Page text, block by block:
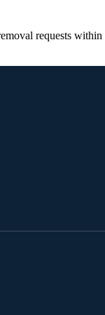
requests within